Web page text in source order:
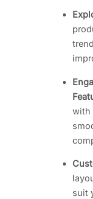
with
suit